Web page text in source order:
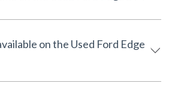
on the Used Ford Edge